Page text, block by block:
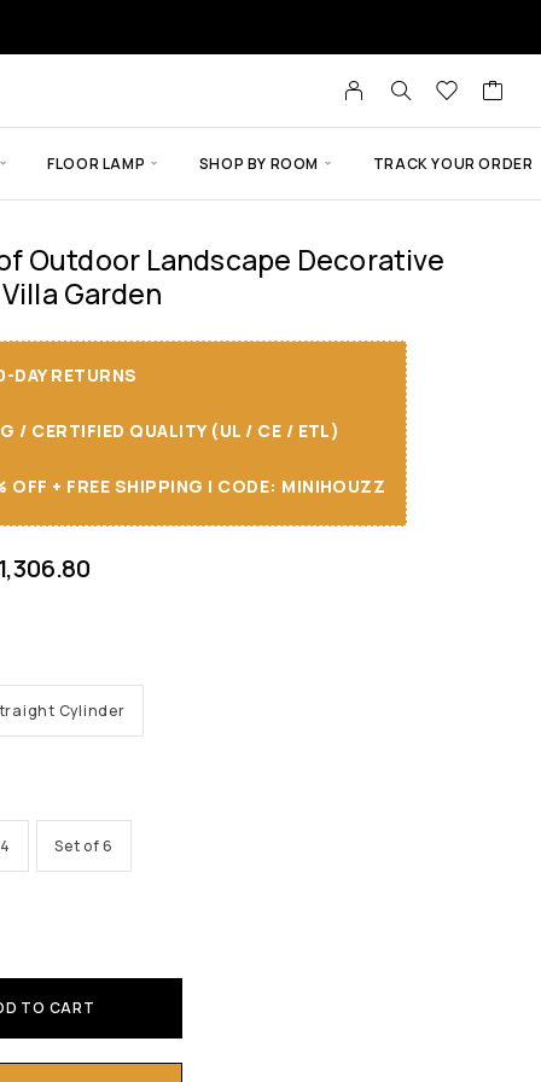
FLOOR LAMP SHOP BY ROOM TRACK YOUR ORDER
Outdoor Landscape Decorative
Garden
DAY RETURNS
/ CERTIFIED QUALITY (UL / CE / ETL)
OFF + FREE SHIPPING I CODE: MINIHOUZZ
Cylinder
Set of 6
TO CART